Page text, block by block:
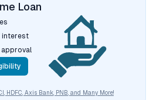
Loan
interest
approval
HDFC, Axis Bank, PNB, and Many More!